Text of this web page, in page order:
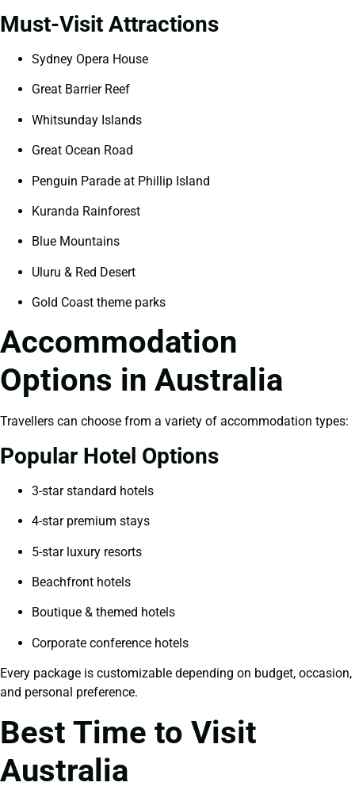
Must-Visit Attractions
Sydney Opera House
Great Barrier Reef
Whitsunday Islands
Great Ocean Road
Penguin Parade at Phillip Island
Kuranda Rainforest
Blue Mountains
Uluru & Red Desert
Gold Coast theme parks
Accommodation
Options in Australia
Travellers can choose from a variety of accommodation types:
Popular Hotel Options
3-star standard hotels
4-star premium stays
5-star luxury resorts
Beachfront hotels
Boutique & themed hotels
Corporate conference hotels
Every package is customizable depending on budget, occasion,
and personal preference.
Best Time to Visit
Australia